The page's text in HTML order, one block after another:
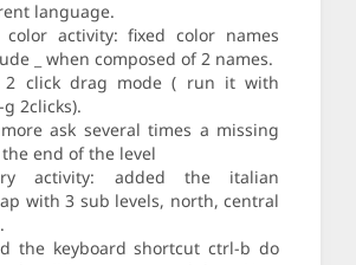
language.
color activity: fixed color names
_ when composed of 2 names.
2 click drag mode ( run it with
2clicks).
ask several times a missing
end of the level
activity: added the italian
with 3 sub levels, north, central
the keyboard shortcut ctrl-b do